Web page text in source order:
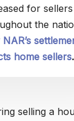
for sellers
the
home sellers.
selling a